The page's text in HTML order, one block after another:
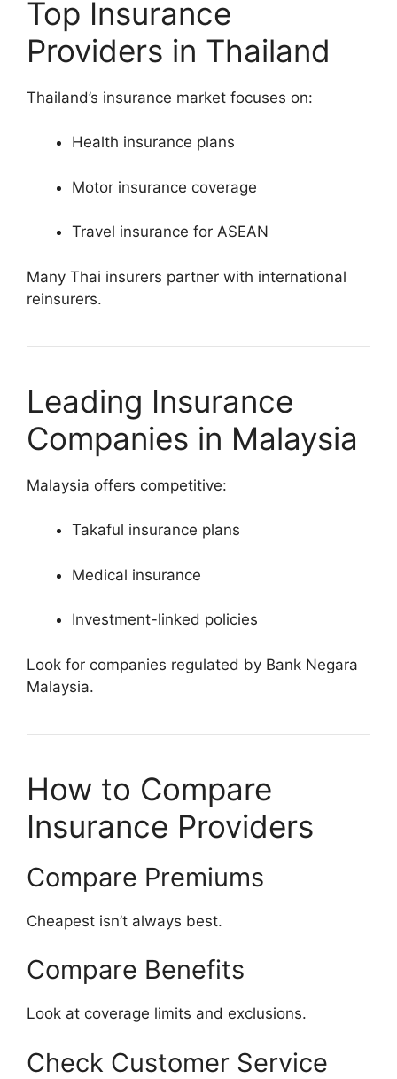
Top Insurance
Providers in Thailand
Thailand’s insurance market focuses on:
Health insurance plans
Motor insurance coverage
Travel insurance for ASEAN
Many Thai insurers partner with international
reinsurers.
Leading Insurance
Companies in Malaysia
Malaysia offers competitive:
Takaful insurance plans
Medical insurance
Investment-linked policies
Look for companies regulated by Bank Negara
Malaysia.
How to Compare
Insurance Providers
Compare Premiums
Cheapest isn’t always best.
Compare Benefits
Look at coverage limits and exclusions.
Check Customer Service